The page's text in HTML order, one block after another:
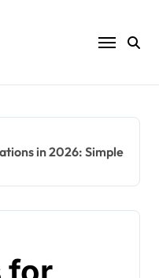
in 2026: Simple